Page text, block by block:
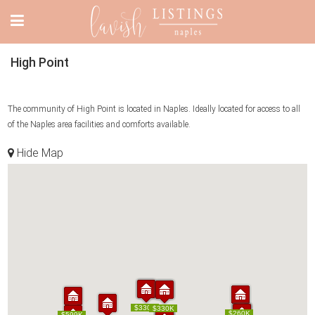
High Point
The community of High Point is located in Naples. Ideally located for access to all
of the Naples area facilities and comforts available.
Hide Map
$464K
$260K
$299K
$330K$330K
$464K
$260K
$299K
$330K$330K